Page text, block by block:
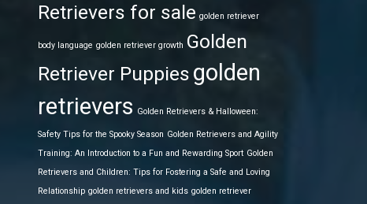
Retrievers for sale golden retriever
body language golden retriever growth Golden
Retriever Puppies golden
retrievers Golden Retrievers & Halloween:
Safety Tips for the Spooky Season Golden Retrievers and Agility
Training: An Introduction to a Fun and Rewarding Sport Golden
Retrievers and Children: Tips for Fostering a Safe and Loving
Relationship golden retrievers and kids golden retriever